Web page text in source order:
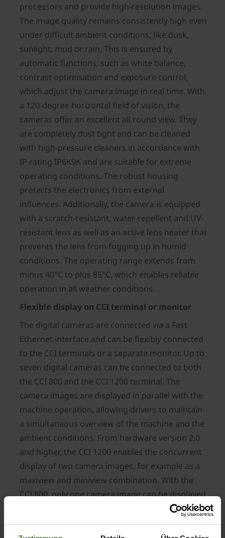
processors and provide high-resolution images.
The image quality remains consistently high even
under difficult ambient conditions, like dusk,
sunlight, mud or rain. This is ensured by
automatic functions, such as white balance,
contrast optimisation and exposure control,
which adjust the camera image in real time. With
a 120-degree horizontal field of vision, the
cameras offer an excellent all round view. They
are completely dust tight and can be cleaned
with high-pressure cleaners in accordance with
IP rating IP6K9K and are suitable for extreme
operating conditions. The robust housing
protects the electronics from external
influences. Additionally, the camera is equipped
with a scratch-resistant, water-repellent and UV-
resistant lens as well as an active lens heater that
prevents the lens from fogging up in humid
conditions. The operating range extends from
minus 40°C to plus 85°C, which enables reliable
operation in all weather conditions.
Flexible display on CCI terminal or monitor
The digital cameras are connected via a Fast
Ethernet interface and can be flexibly connected
to the CCI terminals or a separate monitor. Up to
seven digital cameras can be connected to both
the CCI 800 and the CCI 1200 terminal. The
camera images are displayed in parallel with the
machine operation, allowing drivers to maintain
a simultaneous overview of the machine and the
ambient conditions. From hardware version 2.0
and higher, the CCI 1200 enables the concurrent
display of two camera images, for example as a
maxiview and miniview combination. With the
CCI 800, only one camera image can be displayed
at a time. As an alternative to the CCI terminals,
the 7" touch-screen monitor offers a convenient